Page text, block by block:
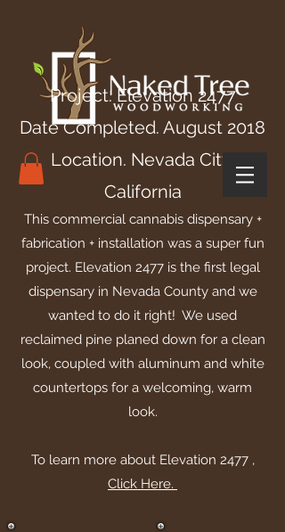
Project. Elevation 2477
Date Completed. August 2018
Location. Nevada City,
California
This commercial cannabis dispensary +
fabrication + installation was a super fun
project. Elevation 2477 is the first legal
dispensary in Nevada County and we
wanted to do it right! We used
reclaimed pine planed down for a clean
look, coupled with aluminum and white
countertops for a welcoming, warm
look.
To learn more about Elevation 2477 ,
Click Here.